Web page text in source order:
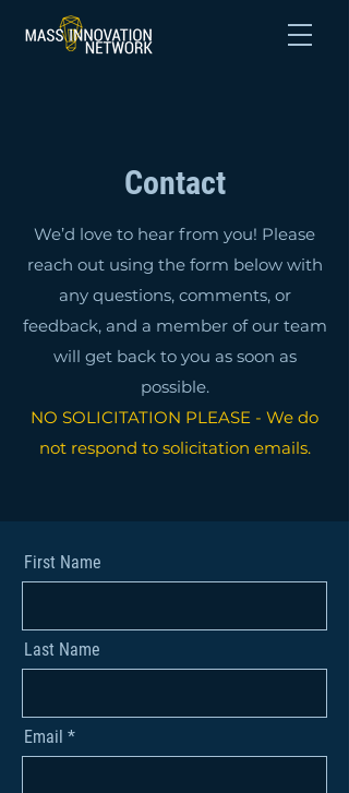
Contact
We’d love to hear from you! Please
reach out using the form below with
any questions, comments, or
feedback, and a member of our team
will get back to you as soon as
possible.
NO SOLICITATION PLEASE - We do
not respond to solicitation emails.
First Name
Last Name
Email